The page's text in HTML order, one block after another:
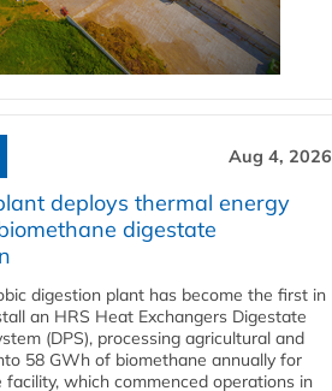
Aug 4, 2026
deploys thermal energy
digestate
digestion plant has become the first in
an HRS Heat Exchangers Digestate
(DPS), processing agricultural and
58 GWh of biomethane annually for
facility, which commenced operations in